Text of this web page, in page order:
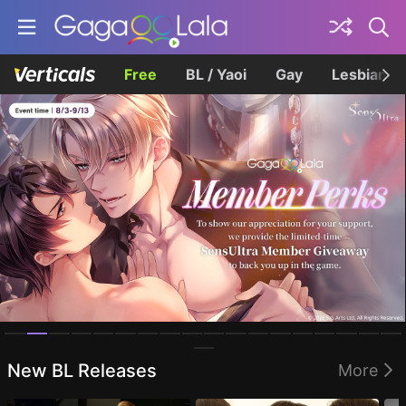
Free BL / Yaoi Gay Lesbian
Homepage
New BL Releases More